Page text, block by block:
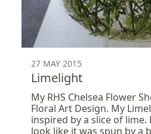
27 MAY 2015
Limelight
My RHS Chelsea Flower
Floral Art Design. My
inspired by a slice of
look like it was spun by a